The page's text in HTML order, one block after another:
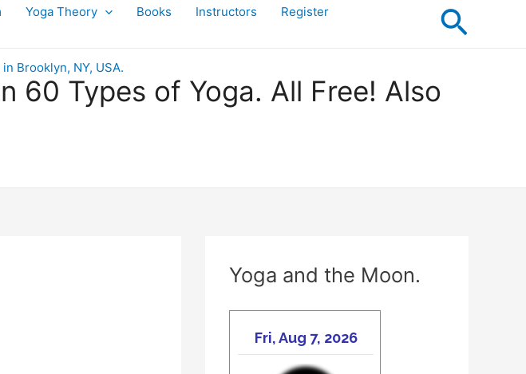
Yoga Theory Books Instructors
Register
60 Types of Yoga. All Free! Also
Yoga and the Moon.